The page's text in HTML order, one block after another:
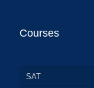
Courses
SAT